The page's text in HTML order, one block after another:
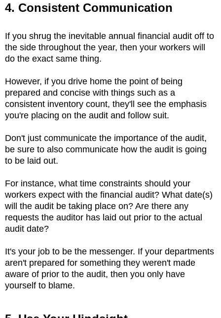
4. Consistent Communication
If you shrug the inevitable annual financial audit off to
the side throughout the year, then your workers will
do the exact same thing.
However, if you drive home the point of being
prepared and concise with things such as a
consistent inventory count, they'll see the emphasis
you're placing on the audit and follow suit.
Don't just communicate the importance of the audit,
be sure to also communicate how the audit is going
to be laid out.
For instance, what time constraints should your
workers expect with the financial audit? What date(s)
will the audit be taking place on? Are there any
requests the auditor has laid out prior to the actual
audit date?
It's your job to be the messenger. If your departments
aren't prepared for something they weren't made
aware of prior to the audit, then you only have
yourself to blame.